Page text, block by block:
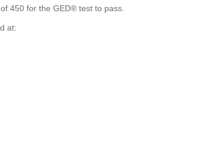
450 for the GED® test to pass.
at: